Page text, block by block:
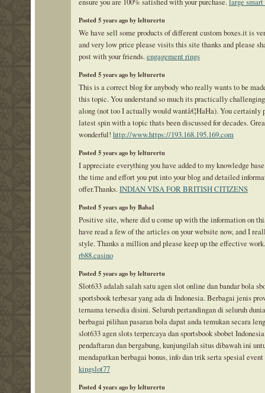
Posted 5 years ago by lelturertu
We have sell some products of different custom boxes.it is
and very low price please visits this site thanks and please
post with your friends.engagement rings
Posted 5 years ago by lelturertu
This is a correct blog for anybody who really wants to be
this topic. You understand so much its practically
along (not too I actually would wantâ€¦HaHa). You certainly
latest spin with a topic thats been discussed for decades.
wonderful! http://www.https://193.168.195.169.com
Posted 5 years ago by lelturertu
I appreciate everything you have added to my knowledge
the time and effort you put into your blog and detailed
offer.Thanks.INDIAN VISA FOR BRITISH CITIZENS
Posted 5 years ago by Baba1
Positive site, where did u come up with the information on
have read a few of the articles on your website now, and I
style. Thanks a million and please keep up the effective work.
rb88.casino
Posted 5 years ago by lelturertu
Slot633 adalah salah satu agen slot online dan bandar bola
sportsbook terbesar yang ada di Indonesia. Berbagai jenis
ternama tersedia disini. Seluruh pertandingan di seluruh
berbagai pilihan pasaran bola dapat anda temukan secara
slot633 agen slots terpercaya dan sportsbook sbobet
pendaftaran dan bergabung, kunjungilah situs dibawah ini
mendapatkan berbagai bonus, info dan trik serta spesial event
kingslot77
Posted 4 years ago by lelturertu